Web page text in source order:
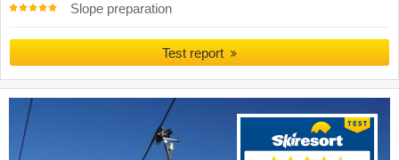
Slope preparation
Test report